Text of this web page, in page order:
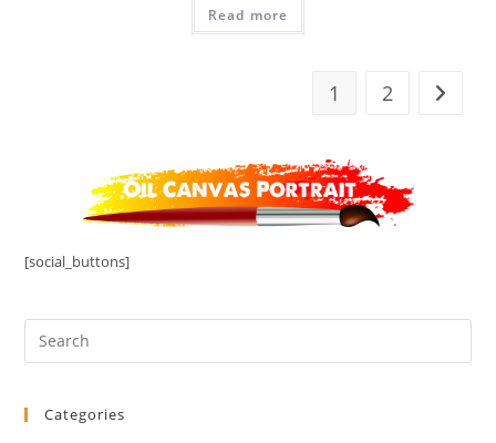
Read more
1 2
[social_buttons]
Categories